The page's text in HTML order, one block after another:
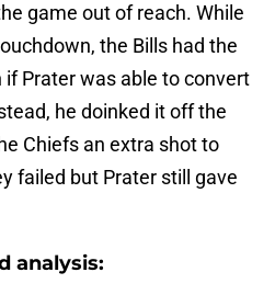
game out of reach. While
the Bills had the
Prater was able to convert
he doinked it off the
Chiefs an extra shot to
failed but Prater still gave
analysis: